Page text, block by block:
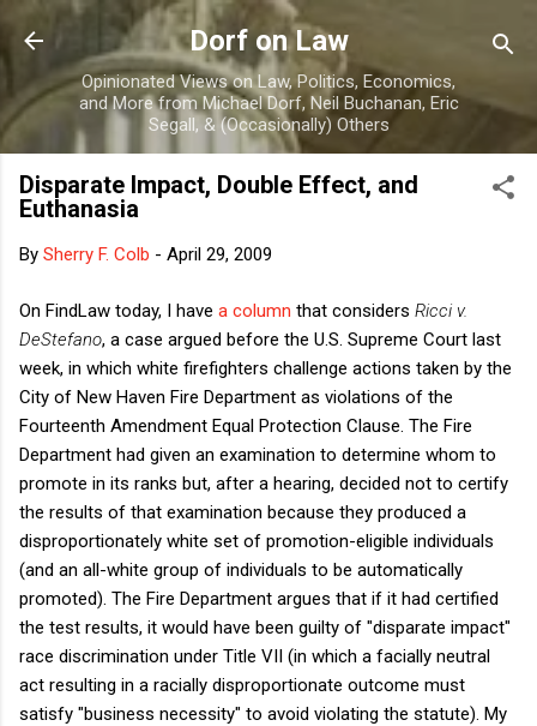
Skip to main content
Dorf on Law
Opinionated Views on Law, Politics, Economics,
and More from Michael Dorf, Neil Buchanan, Eric
Segall, & (Occasionally) Others
Disparate Impact, Double Effect, and
Euthanasia
By Sherry F. Colb - April 29, 2009
On FindLaw today, I have a column that considers Ricci v.
DeStefano, a case argued before the U.S. Supreme Court last
week, in which white firefighters challenge actions taken by the
City of New Haven Fire Department as violations of the
Fourteenth Amendment Equal Protection Clause. The Fire
Department had given an examination to determine whom to
promote in its ranks but, after a hearing, decided not to certify
the results of that examination because they produced a
disproportionately white set of promotion-eligible individuals
(and an all-white group of individuals to be automatically
promoted). The Fire Department argues that if it had certified
the test results, it would have been guilty of "disparate impact"
race discrimination under Title VII (in which a facially neutral
act resulting in a racially disproportionate outcome must
satisfy "business necessity" to avoid violating the statute). My